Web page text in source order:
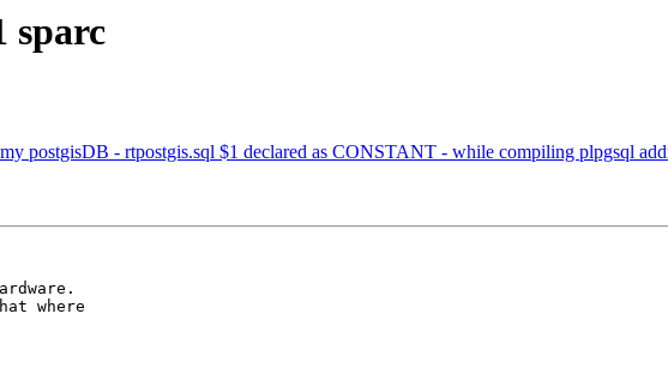
sparc
postgisDB - rtpostgis.sql $1 declared as CONSTANT - while compiling plpgsql
where